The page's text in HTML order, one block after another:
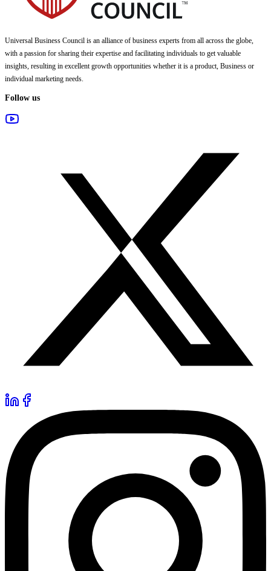
Universal Business Council is an alliance of business experts from all across the globe,
with a passion for sharing their expertise and facilitating individuals to get valuable
insights, resulting in excellent growth opportunities whether it is a product, Business or
individual marketing needs.
Follow us